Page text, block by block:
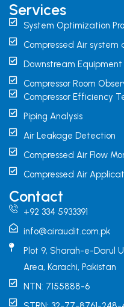
Services
System Optimization
Compressed Air
Downstream
Compressor Room
Compressor Efficiency
Piping Analysis
Air Leakage Detection
Compressed Air Flow
Compressed Air
Contact
+92 334 5933391
info@airaudit.com.pk
Plot 9, Sharah-e-Darul
Area, Karachi, Pakistan
NTN: 7155888-6